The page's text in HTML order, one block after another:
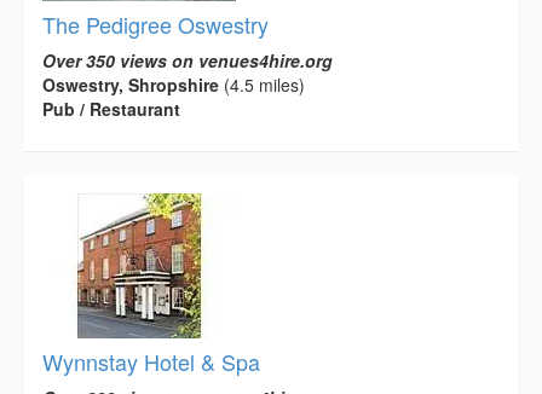
The Pedigree Oswestry
Over 350 views on venues4hire.org
Oswestry, Shropshire (4.5 miles)
Pub / Restaurant
Wynnstay Hotel & Spa